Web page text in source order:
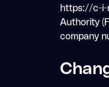
https://c-i-
Authority
company